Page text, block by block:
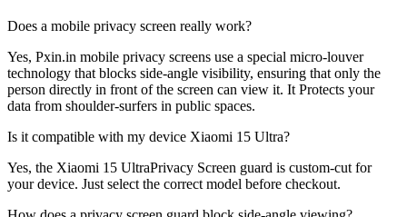
Does a mobile privacy screen really work?
Yes, Pxin.in mobile privacy screens use a special micro-louver
technology that blocks side-angle visibility, ensuring that only the
person directly in front of the screen can view it. It Protects your
data from shoulder-surfers in public spaces.
Is it compatible with my device Xiaomi 15 Ultra?
Yes, the Xiaomi 15 UltraPrivacy Screen guard is custom-cut for
your device. Just select the correct model before checkout.